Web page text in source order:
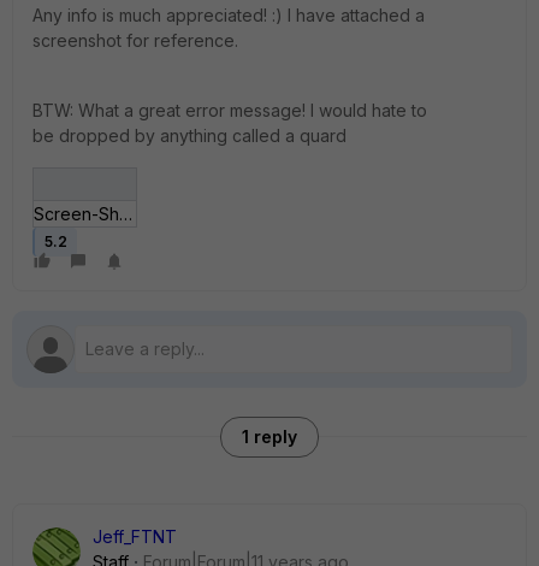
Any info is much appreciated! :) I have attached a
screenshot for reference.
BTW: What a great error message! I would hate to
be dropped by anything called a quard
Screen-Shot-2014-1_11-at-3_08_56-pm.jpg
5.2
1 reply
Jeff_FTNT
Staff
Forum|Forum|11 years ago